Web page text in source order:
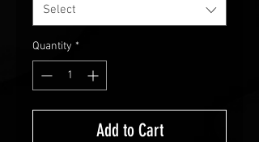
Select
Quantity *
Add to Cart